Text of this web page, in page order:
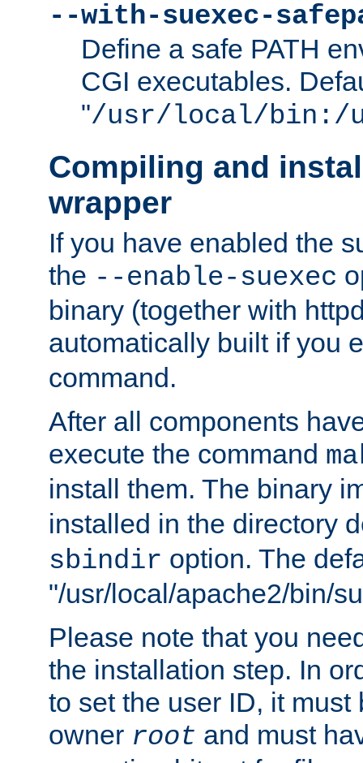
--with-suexec-
Define a safe PATH
CGI executables.
"/usr/local/bin:/
Compiling and
wrapper
If you have enabled the
the --enable-suexec
binary (together with
automatically built if you
command.
After all components
execute the command
install them. The binary
installed in the directory
sbindir option. The
"/usr/local/apache2/bin/
Please note that you
the installation step. In
to set the user ID, it must
owner root and must